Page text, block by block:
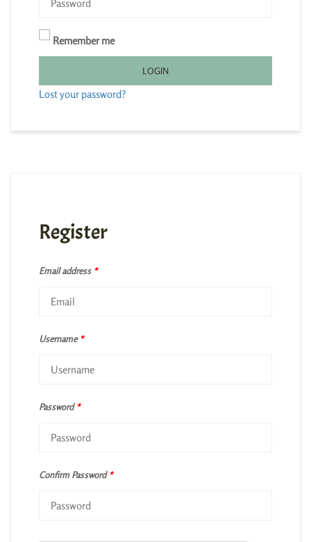
Remember me
LOGIN
Lost your password?
Register
Email address *
Username*
Password*
Confirm Password*